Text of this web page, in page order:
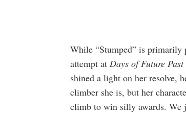
While “Stumped” is
attempt at Days of Future Past
shined a light on her resolve,
climber she is, but her
climb to win silly awards. We